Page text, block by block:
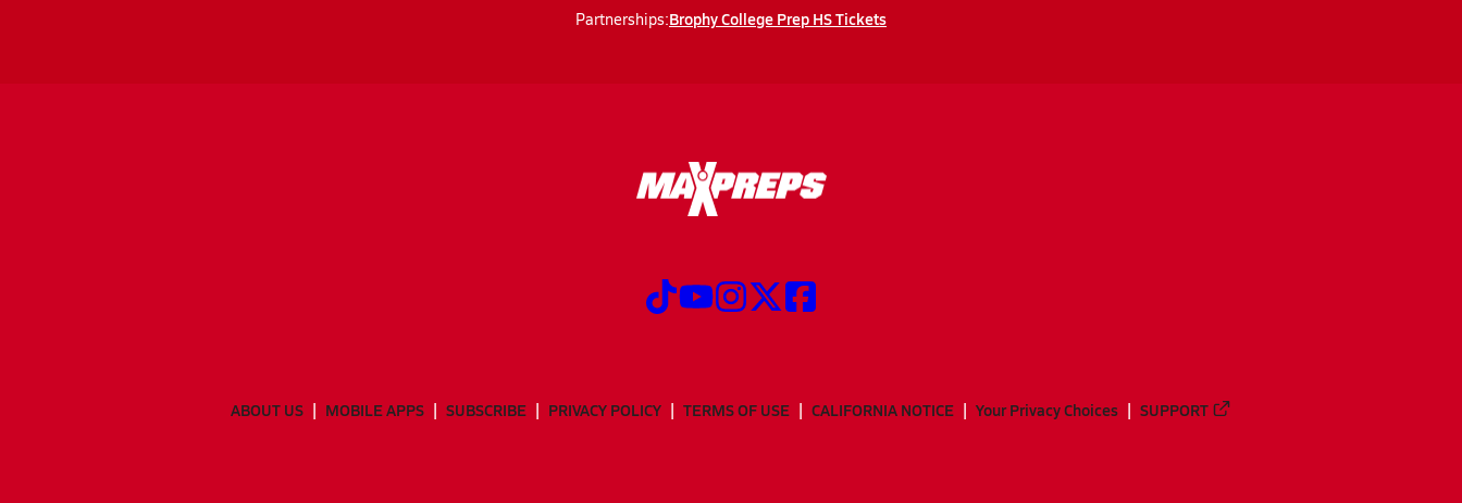
Partnerships:Brophy College Prep HS Tickets
ABOUT US MOBILE APPS SUBSCRIBE PRIVACY POLICY TERMS OF USE CALIFORNIA NOTICE Your Privacy Choices SUPPORT